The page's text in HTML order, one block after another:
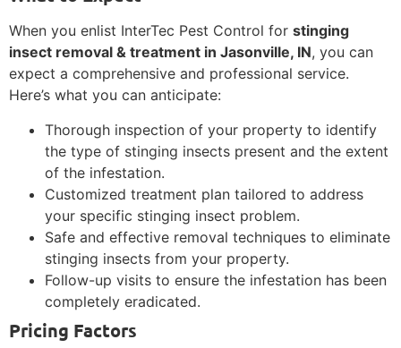
When you enlist InterTec Pest Control for stinging
insect removal & treatment in Jasonville, IN, you can
expect a comprehensive and professional service.
Here’s what you can anticipate:
Thorough inspection of your property to identify
the type of stinging insects present and the extent
of the infestation.
Customized treatment plan tailored to address
your specific stinging insect problem.
Safe and effective removal techniques to eliminate
stinging insects from your property.
Follow-up visits to ensure the infestation has been
completely eradicated.
Pricing Factors